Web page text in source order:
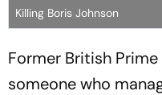
Killing Boris Johnson
Former British
someone who